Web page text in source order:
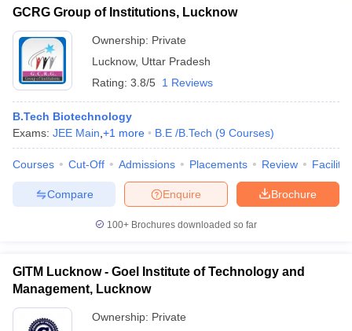
GCRG Group of Institutions, Lucknow
Ownership: Private
Lucknow, Uttar Pradesh
Rating: 3.8/5 1 Reviews
B.Tech Biotechnology
Exams: JEE Main +1 more B.E /B.Tech (9 Courses)
Courses Cut-Off Admissions Placements Review
Brochure
Enquire
Compare
100+ Brochures downloaded so far
GITM Lucknow - Goel Institute of Technology and
Management, Lucknow
Ownership: Private